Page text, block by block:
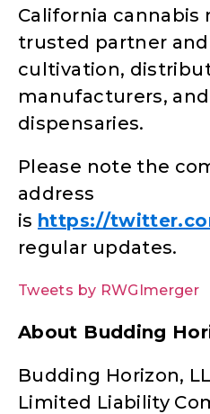
California cannabis
trusted partner
cultivation,
manufacturers,
dispensaries.
Please note the
address
is https://
regular updates.
Tweets by RWGImerger
About Budding
Budding Horizon,
Limited Liability